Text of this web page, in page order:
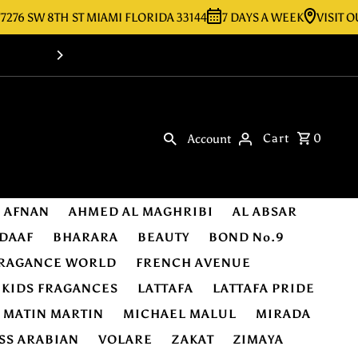
8TH ST MIAMI FLORIDA 33144 7 DAYS A WEEK VISIT OUR
Account Cart 0
AFNAN AHMED AL MAGHRIBI
AL ABSAR
BHARARA BEAUTY
BOND No.9
WORLD
FRENCH AVENUE
KIDS FRAGANCES LATTAFA
LATTAFA PRIDE
MATIN MARTIN MICHAEL MALUL
MIRADA
ARABIAN VOLARE ZAKAT
ZIMAYA